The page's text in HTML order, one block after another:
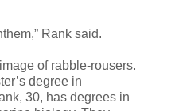
Rank said.
of rabble-rousers.
degree in
30, has degrees in